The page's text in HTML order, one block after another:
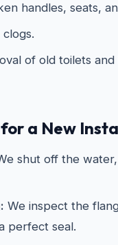
handles, seats,
of old toilets
for a New
shut off the
We inspect the
perfect seal.